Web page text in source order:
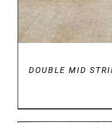
DOUBLE MID